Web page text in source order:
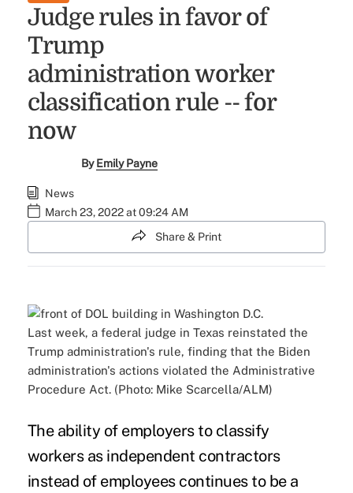
Judge rules in favor of
Trump
administration worker
classification rule -- for
now
ByEmily Payne
News
March 23, 2022 at 09:24 AM
Share & Print
Last week, a federal judge in Texas reinstated the
Trump administration's rule, finding that the Biden
administration's actions violated the Administrative
Procedure Act. (Photo: Mike Scarcella/ALM)
The ability of employers to classify
workers as independent contractors
instead of employees continues to be a